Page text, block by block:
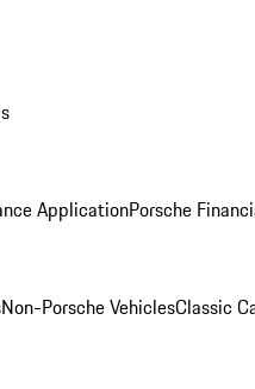
ApplicationPorsche
Non-Porsche VehiclesClassic